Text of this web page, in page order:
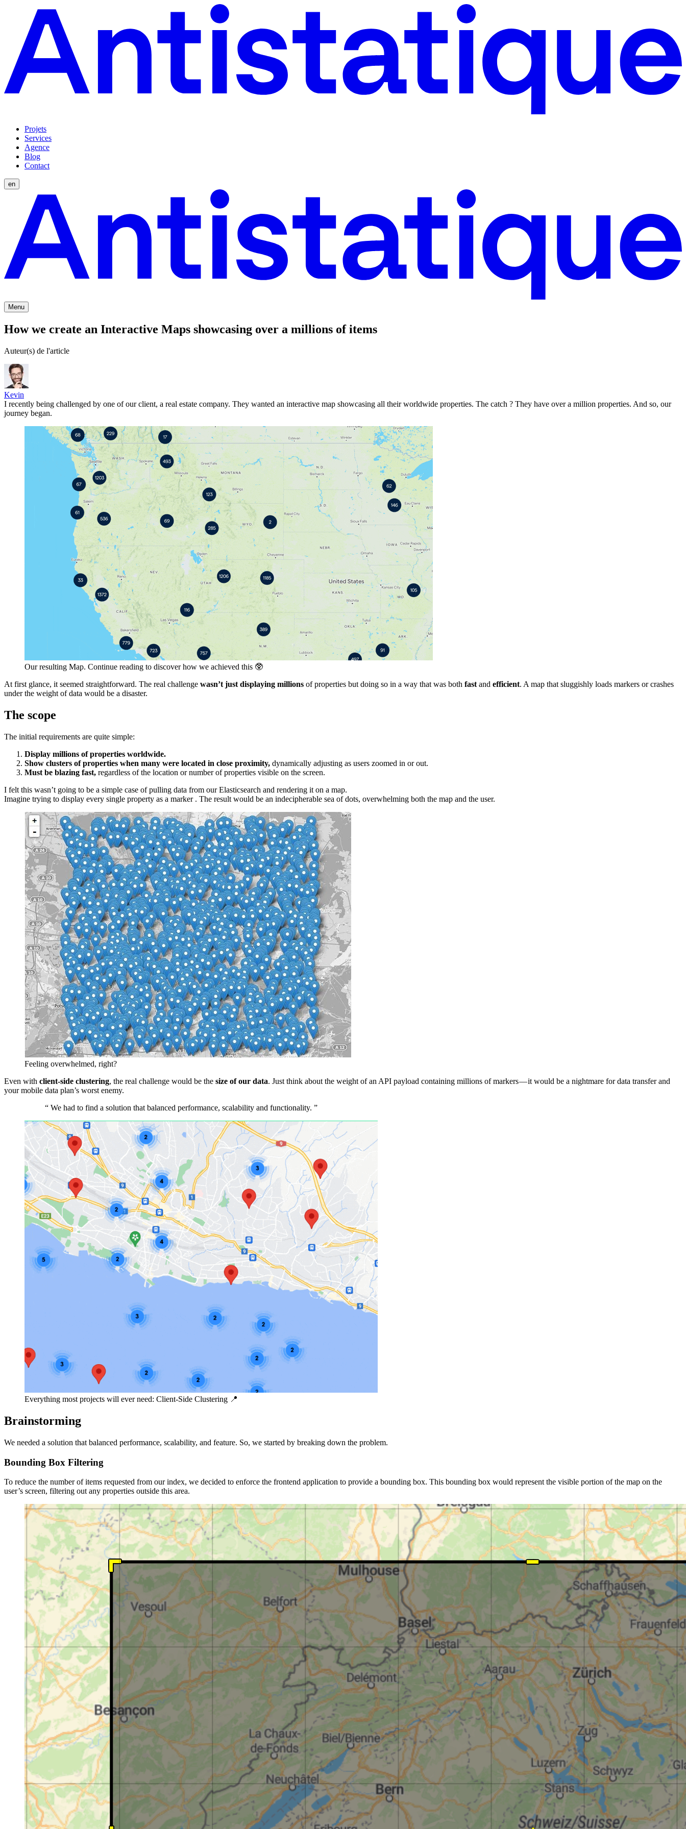
Projets
Services
Agence
Blog
Contact
en
Menu
How we create an Interactive Maps showcasing over a millions of items
Auteur(s) de l'article
Kevin
I recently being challenged by one of our client, a real estate company. They wanted an interactive map showcasing all their worldwide properties. The catch ? They have over a million properties. And so, our
journey began.
Our resulting Map. Continue reading to discover how we achieved this 🥸
At first glance, it seemed straightforward. The real challenge wasn’t just displaying millions of properties but doing so in a way that was both fast and efficient. A map that sluggishly loads markers or crashes
under the weight of data would be a disaster.
The scope
The initial requirements are quite simple:
Display millions of properties worldwide.
Show clusters of properties when many were located in close proximity, dynamically adjusting as users zoomed in or out.
Must be blazing fast, regardless of the location or number of properties visible on the screen.
I felt this wasn’t going to be a simple case of pulling data from our Elasticsearch and rendering it on a map.
Imagine trying to display every single property as a marker . The result would be an indecipherable sea of dots, overwhelming both the map and the user.
Feeling overwhelmed, right?
Even with client-side clustering, the real challenge would be the size of our data. Just think about the weight of an API payload containing millions of markers — it would be a nightmare for data transfer and
your mobile data plan’s worst enemy.
“ We had to find a solution that balanced performance, scalability and functionality. ”
Everything most projects will ever need: Client-Side Clustering 📍
Brainstorming
We needed a solution that balanced performance, scalability, and feature. So, we started by breaking down the problem.
Bounding Box Filtering
To reduce the number of items requested from our index, we decided to enforce the frontend application to provide a bounding box. This bounding box would represent the visible portion of the map on the
user’s screen, filtering out any properties outside this area.